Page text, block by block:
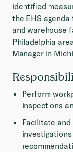
identified
the EHS
and warehouse
Philadelphia
Manager in
Perform
inspections
Facilitate and